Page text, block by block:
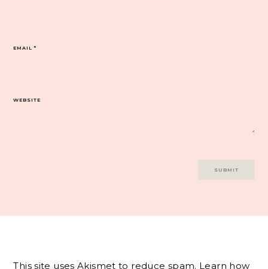
EMAIL*
WEBSITE
This site uses Akismet to reduce spam. Learn how